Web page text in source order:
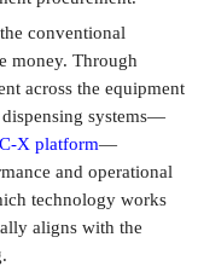
conventional
money. Through
across the equipment
systems—
X platform—
and operational
technology works
aligns with the